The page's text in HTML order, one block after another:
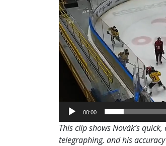
00:00
This clip shows Novák’s
telegraphing, and his